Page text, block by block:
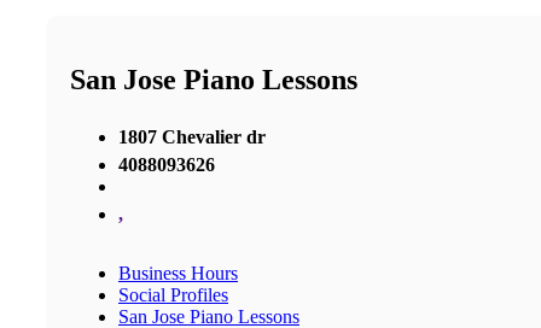
San Jose Piano Lessons
1807 Chevalier dr
4088093626
,
Business Hours
Social Profiles
San Jose Piano Lessons